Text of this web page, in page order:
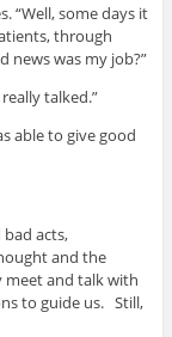
“Well, some days it
through
news was my job?”
talked.”
able to give good
acts,
and the
meet and talk with
to guide us. Still,